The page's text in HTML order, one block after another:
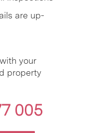
are up-
your
property
005